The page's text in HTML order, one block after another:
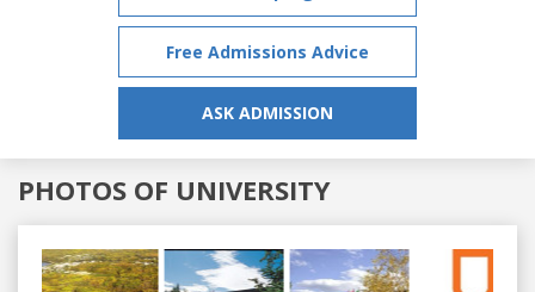
Free Admissions Advice
ASK ADMISSION
PHOTOS OF UNIVERSITY